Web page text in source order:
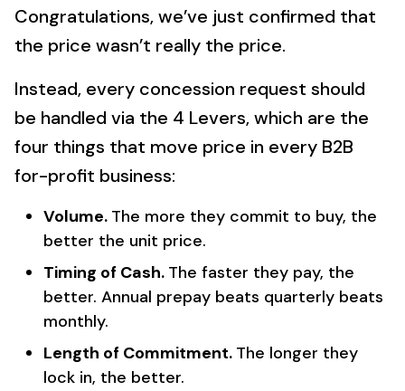
Congratulations, we’ve just confirmed that
the price wasn’t really the price.
Instead, every concession request should
be handled via the 4 Levers, which are the
four things that move price in every B2B
for-profit business:
Volume. The more they commit to buy, the
better the unit price.
Timing of Cash. The faster they pay, the
better. Annual prepay beats quarterly beats
monthly.
Length of Commitment. The longer they
lock in, the better.